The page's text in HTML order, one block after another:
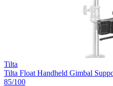
Tilta
Tilta Float Handheld Gimbal
85/100